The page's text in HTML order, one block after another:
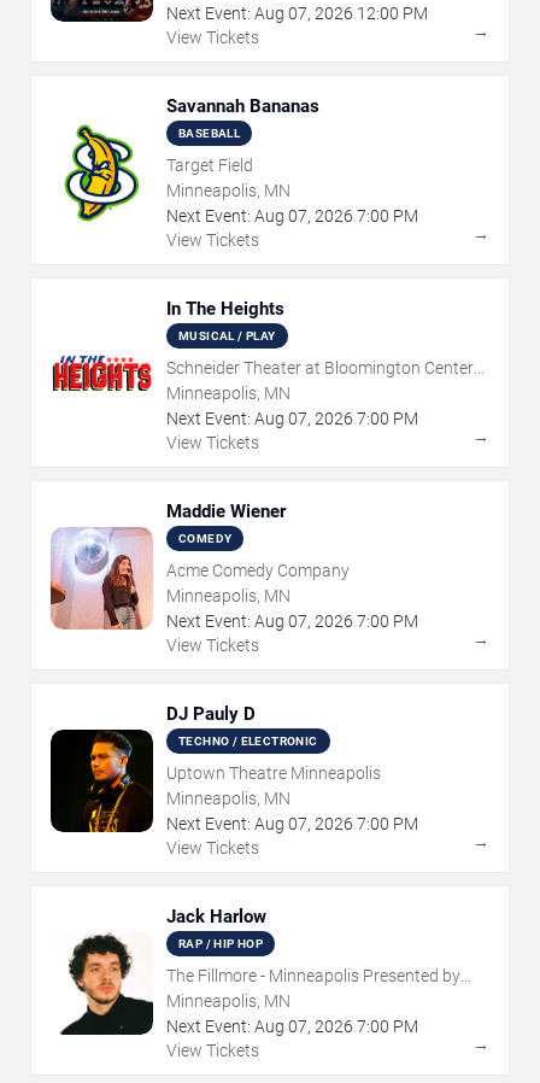
Next Event: Aug 07, 2026 12:00 PM
View Tickets
→
Savannah Bananas
BASEBALL
Target Field
Minneapolis, MN
Next Event: Aug 07, 2026 7:00 PM
View Tickets
→
In The Heights
MUSICAL / PLAY
Schneider Theater at Bloomington Center
for the Arts
Minneapolis, MN
Next Event: Aug 07, 2026 7:00 PM
View Tickets
→
Maddie Wiener
COMEDY
Acme Comedy Company
Minneapolis, MN
Next Event: Aug 07, 2026 7:00 PM
View Tickets
→
DJ Pauly D
TECHNO / ELECTRONIC
Uptown Theatre Minneapolis
Minneapolis, MN
Next Event: Aug 07, 2026 7:00 PM
View Tickets
→
Jack Harlow
RAP / HIP HOP
The Fillmore - Minneapolis Presented by
Affinity Plus
Minneapolis, MN
Next Event: Aug 07, 2026 7:00 PM
View Tickets
→